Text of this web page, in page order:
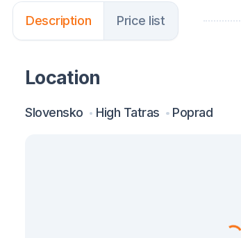
Description Price list
Location
Slovensko High Tatras Poprad